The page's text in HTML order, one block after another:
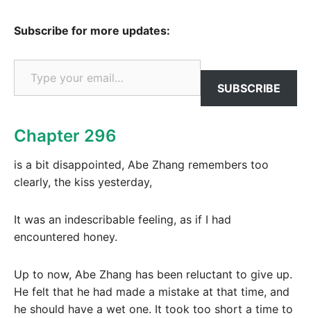
Subscribe for more updates:
Type your email…
SUBSCRIBE
Chapter 296
is a bit disappointed, Abe Zhang remembers too
clearly, the kiss yesterday,
It was an indescribable feeling, as if I had
encountered honey.
Up to now, Abe Zhang has been reluctant to give up.
He felt that he had made a mistake at that time, and
he should have a wet one. It took too short a time to